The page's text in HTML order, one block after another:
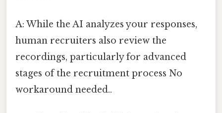
A: While the AI analyzes your responses,
human recruiters also review the
recordings, particularly for advanced
stages of the recruitment process No
workaround needed..